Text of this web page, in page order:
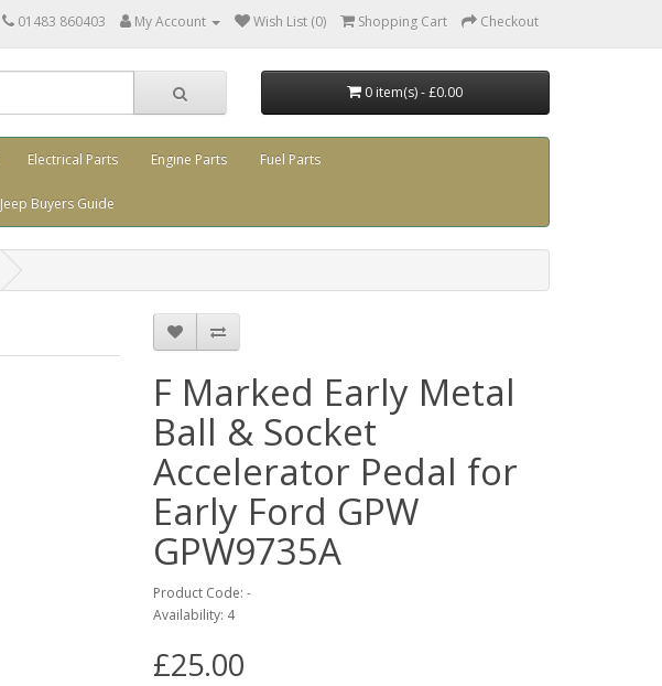
01483 860403 My Account Wish List (0) Shopping Cart Checkout
0 item(s) - £0.00
Electrical Parts Engine Parts Fuel Parts
Jeep Buyers Guide
F Marked Early Metal
Ball & Socket
Accelerator Pedal for
Early Ford GPW
GPW9735A
Product Code: -
Availability: 4
£25.00